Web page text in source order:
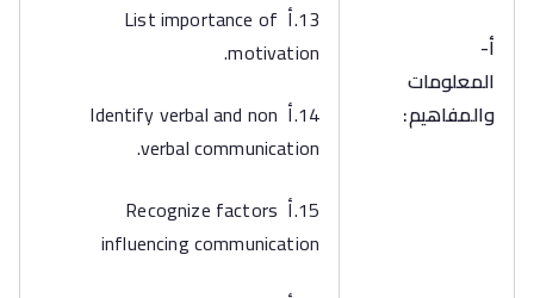
أ‌-
المعلومات
والمفاهيم:
13.أ List importance of
motivation.
14.أ Identify verbal and non
verbal communication.
15.أ Recognize factors
influencing communication